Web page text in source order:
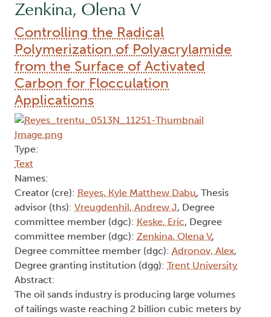
Zenkina, Olena V
Controlling the Radical
Polymerization of Polyacrylamide
from the Surface of Activated
Carbon for Flocculation
Applications
Type:
Text
Names:
Creator (cre): Reyes, Kyle Matthew Dabu, Thesis
advisor (ths): Vreugdenhil, Andrew J, Degree
committee member (dgc): Keske, Eric, Degree
committee member (dgc): Zenkina, Olena V,
Degree committee member (dgc): Adronov, Alex,
Degree granting institution (dgg): Trent University
Abstract:
The oil sands industry is producing large volumes
of tailings waste reaching 2 billion cubic meters by